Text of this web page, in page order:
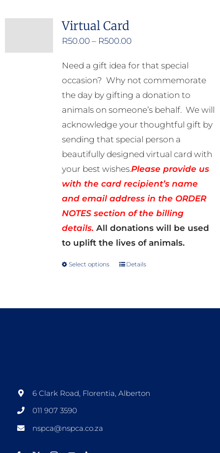
Virtual Card
R50.00 – R500.00Price
R50.00
through
R500.00
Need a gift idea for that special
occasion? Why not commemorate
the day by gifting a donation to
animals on someone’s behalf. We will
acknowledge your thoughtful gift by
sending that special person a
beautifully designed virtual card with
your best wishes.Please provide us
with the card recipient’s name
and email address in the ORDER
NOTES section of the billing
details. All donations will be used
to uplift the lives of animals.
Select options
This
multiple
Details
6 Clark Road, Florentia, Alberton
011 907 3590
nspca@nspca.co.za